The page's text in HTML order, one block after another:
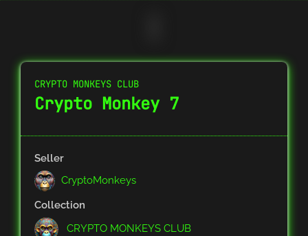
CRYPTO MONKEYS CLUB
Crypto Monkey 7
Seller
CryptoMonkeys
Collection
CRYPTO MONKEYS CLUB